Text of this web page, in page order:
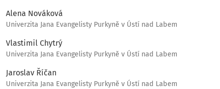
Alena Nováková
Univerzita Jana Evangelisty Purkyně v Ústí nad Labem
Vlastimil Chytrý
Univerzita Jana Evangelisty Purkyně v Ústí nad Labem
Jaroslav Říčan
Univerzita Jana Evangelisty Purkyně v Ústí nad Labem